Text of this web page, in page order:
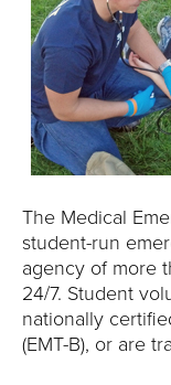
The Medical
student-run
agency of more
24/7. Student
nationally
(EMT-B), or are